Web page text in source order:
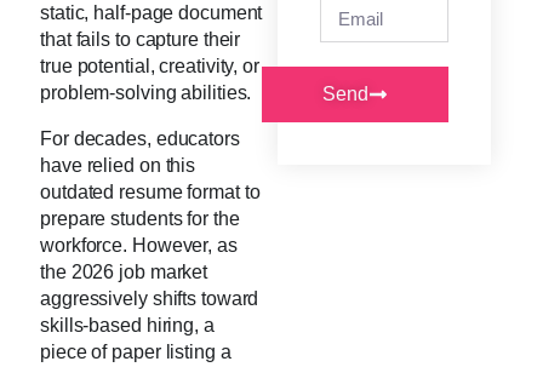
static, half-page document
that fails to capture their
true potential, creativity, or
problem-solving abilities.
For decades, educators
have relied on this
outdated resume format to
prepare students for the
workforce. However, as
the 2026 job market
aggressively shifts toward
skills-based hiring, a
piece of paper listing a
Send